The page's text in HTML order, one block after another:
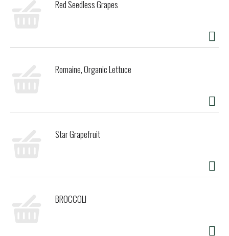
Red Seedless Grapes
Romaine, Organic Lettuce
Star Grapefruit
BROCCOLI